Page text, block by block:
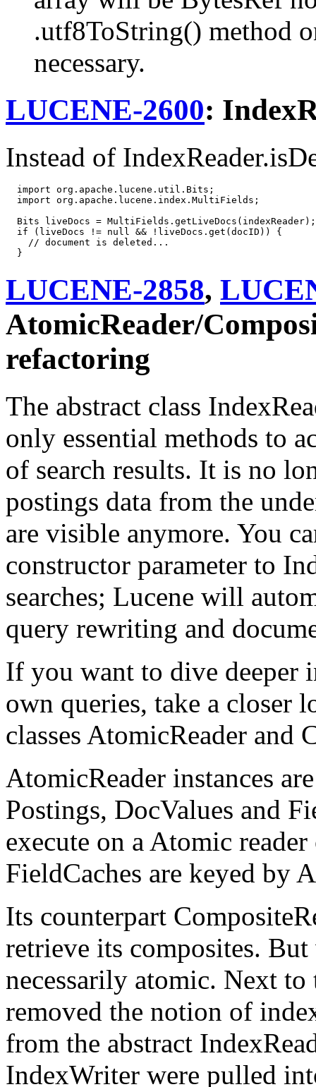
.utf8ToString() method
necessary.
LUCENE-2600:
Instead of
  import org.apache.lucene.util.Bits;
  import org.apache.lucene.index.MultiFields;
  Bits liveDocs = MultiFields.getLiveDocs(indexReader);
  if (liveDocs != null && !liveDocs.get(docID)) {
    // document is deleted...
LUCENE-2858,
AtomicReader/
refactoring
The abstract class
only essential methods to
of search results. It is no
postings data from the
are visible anymore. You
constructor parameter to
searches; Lucene will
query rewriting and
If you want to dive deeper
own queries, take a closer
classes AtomicReader and
AtomicReader instances
Postings, DocValues and
execute on a Atomic
FieldCaches are keyed by
Its counterpart
retrieve its composites.
necessarily atomic. Next to
removed the notion of
from the abstract
IndexWriter were pulled